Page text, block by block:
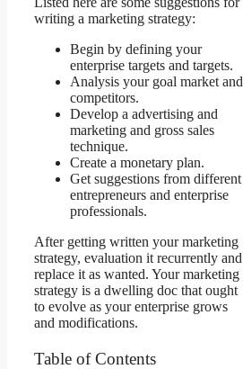
writing a marketing strategy:
Begin by defining your
enterprise targets and targets.
Analysis your goal market and
competitors.
Develop a advertising and
marketing and gross sales
technique.
Create a monetary plan.
Get suggestions from different
entrepreneurs and enterprise
professionals.
After getting written your marketing
strategy, evaluation it recurrently and
replace it as wanted. Your marketing
strategy is a dwelling doc that ought
to evolve as your enterprise grows
and modifications.
Table of Contents